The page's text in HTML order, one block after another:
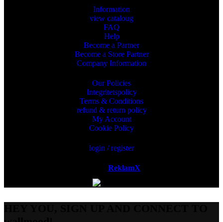
Information
view cataloug
FAQ
Help
Become a Partner
Become a Store Partner
Company Information
Our Policies
Integritetspolicy
Terms & Conditions
refund & return policy
My Account
Cookie Policy
login / register
ReklamX